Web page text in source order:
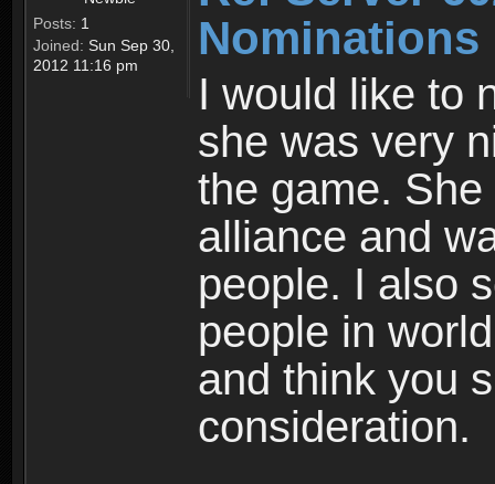
Posts: 1
Joined: Sun Sep 30,
2012 11:16 pm
Nominations
I would like to
she was very
the game.
alliance and
people. I also
people in
and think you
consideration.